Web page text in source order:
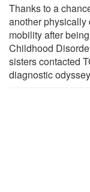
Thanks to a
another
mobility after
Childhood
sisters contacted
diagnostic